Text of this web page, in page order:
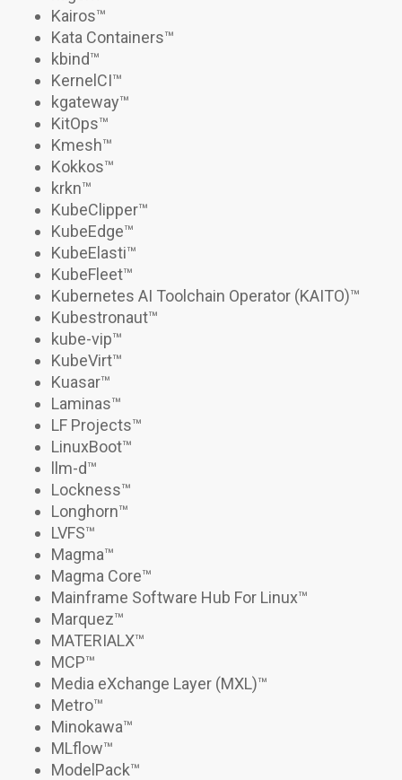
Kairos™
Kata Containers™
kbind™
KernelCI™
kgateway™
KitOps™
Kmesh™
Kokkos™
krkn™
KubeClipper™
KubeEdge™
KubeElasti™
KubeFleet™
Kubernetes AI Toolchain Operator (KAITO)™
Kubestronaut™
kube-vip™
KubeVirt™
Kuasar™
Laminas™
LF Projects™
LinuxBoot™
llm-d™
Lockness™
Longhorn™
LVFS™
Magma™
Magma Core™
Mainframe Software Hub For Linux™
Marquez™
MATERIALX™
MCP™
Media eXchange Layer (MXL)™
Metro™
Minokawa™
MLflow™
ModelPack™